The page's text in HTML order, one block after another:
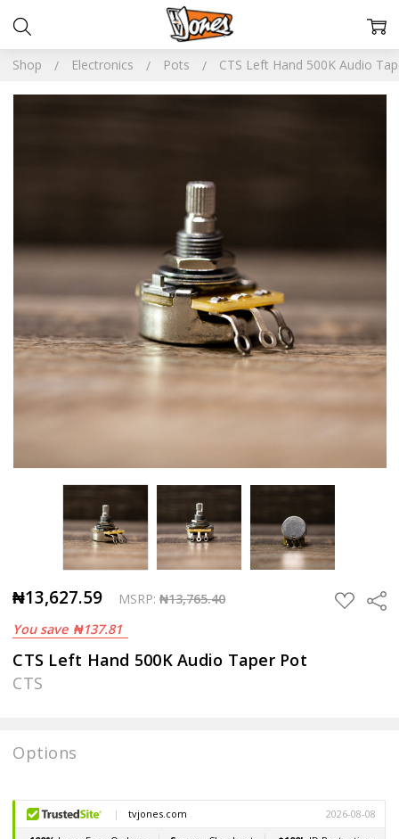
Shop Electronics Pots CTS Left Hand 500K Audio
₦13,627.59 MSRP:₦13,765.40
You save ₦137.81
ADD
TO
CTS Left Hand 500K Audio Taper Pot
CTS
Options
Stock: